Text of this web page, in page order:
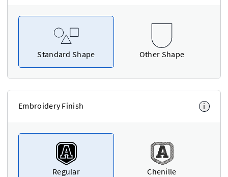
Standard Shape Other Shape
Embroidery Finish i
Regular Chenille